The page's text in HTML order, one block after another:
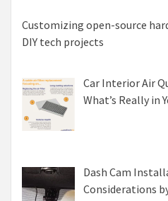
Customizing open-source
DIY tech projects
Car Interior Air
What’s Really in
Dash Cam
Considerations